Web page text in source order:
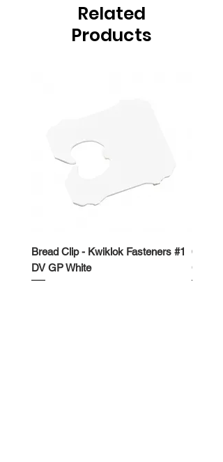
Related
Products
Bread Clip - Kwiklok Fasteners #1
DV GP White
650ml